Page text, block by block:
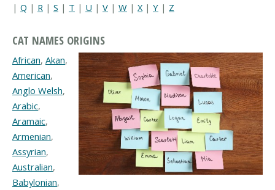
| Q | R | S | T | U | V | W | X | Y | Z
CAT NAMES ORIGINS
African, Akan,
American,
Anglo Welsh,
Arabic,
Aramaic,
Armenian,
Assyrian,
Australian,
Babylonian,